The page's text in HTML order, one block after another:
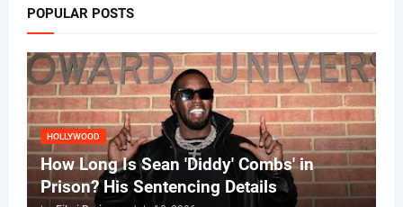
POPULAR POSTS
HOLLYWOOD
How Long Is Sean 'Diddy' Combs' in
Prison? His Sentencing Details